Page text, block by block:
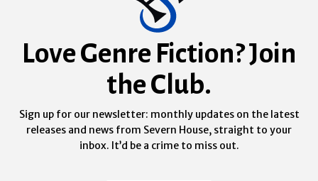
Love Genre Fiction? Join
the Club.
Sign up for our newsletter: monthly updates on the latest
releases and news from Severn House, straight to your
inbox. It’d be a crime to miss out.